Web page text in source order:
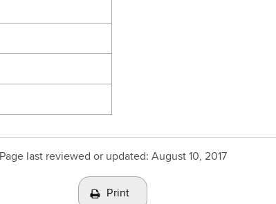
Page last reviewed or updated: August 10, 2017
Print